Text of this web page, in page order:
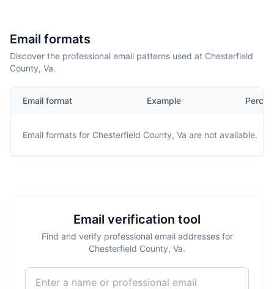
Email formats
Discover the professional email patterns used at Chesterfield
County, Va.
Email format Example
Email formats for Chesterfield County, Va are not available.
Email verification tool
Find and verify professional email addresses for
Chesterfield County, Va.